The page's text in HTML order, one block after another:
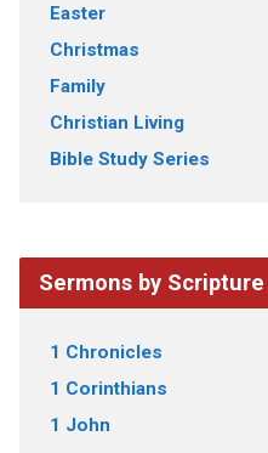
Easter
Christmas
Family
Christian Living
Bible Study Series
Sermons by Scripture
1 Chronicles
1 Corinthians
1 John